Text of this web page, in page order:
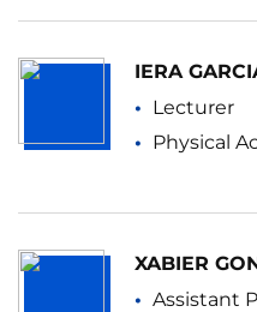
IERA
Lecturer
Physical
XABIER
Assistant